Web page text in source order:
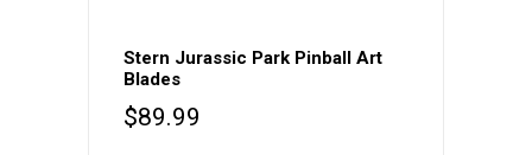
Stern Jurassic Park Pinball Art
Blades
$89.99